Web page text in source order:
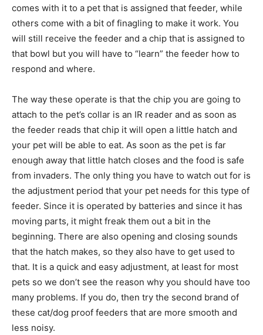
comes with it to a pet that is assigned that feeder, while
others come with a bit of finagling to make it work. You
will still receive the feeder and a chip that is assigned to
that bowl but you will have to “learn” the feeder how to
respond and where.
The way these operate is that the chip you are going to
attach to the pet’s collar is an IR reader and as soon as
the feeder reads that chip it will open a little hatch and
your pet will be able to eat. As soon as the pet is far
enough away that little hatch closes and the food is safe
from invaders. The only thing you have to watch out for is
the adjustment period that your pet needs for this type of
feeder. Since it is operated by batteries and since it has
moving parts, it might freak them out a bit in the
beginning. There are also opening and closing sounds
that the hatch makes, so they also have to get used to
that. It is a quick and easy adjustment, at least for most
pets so we don’t see the reason why you should have too
many problems. If you do, then try the second brand of
these cat/dog proof feeders that are more smooth and
less noisy.